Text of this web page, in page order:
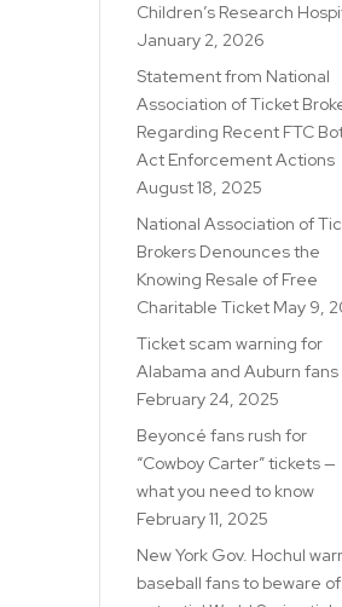
Children’s Research
January 2, 2026
Statement from National
Association of Ticket
Regarding Recent FTC
Act Enforcement Actions
August 18, 2025
National Association of
Brokers Denounces the
Knowing Resale of Free
Charitable Ticket May 9,
Ticket scam warning for
Alabama and Auburn fans
February 24, 2025
Beyoncé fans rush for
“Cowboy Carter” tickets —
what you need to know
February 11, 2025
New York Gov. Hochul
baseball fans to beware of